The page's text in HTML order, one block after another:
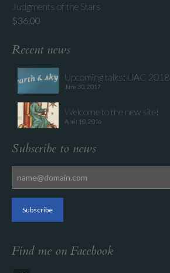
Judgments of the Stars
$36.00
Recent news
Upcoming talks: UAC 2018
June 30, 2017
Welcome to the new site!
April 10, 2016
Subscribe to news
Find me on Facebook